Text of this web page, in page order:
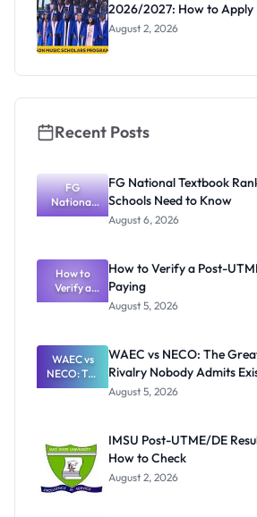
2026/2027: How to Apply
August 2, 2026
Recent Posts
FG
National
Textbook
What
Schools
Need to
Know
FG National Textbook
Schools Need to Know
August 6, 2026
How to
Verify a
Post-UTME
Paying
How to Verify a Post-
Paying
August 5, 2026
WAEC vs
NECO: The
Great
Nobody
Admits
Exists
WAEC vs NECO: The
Rivalry Nobody Admits
August 5, 2026
IMSU Post-UTME/DE
How to Check
August 2, 2026